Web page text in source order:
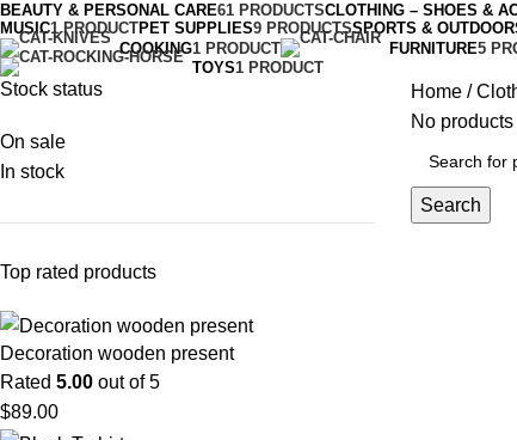
BEAUTY & PERSONAL CARE61 PRODUCTSCLOTHING – SHOES &
MUSIC1 PRODUCTPET SUPPLIES9 PRODUCTSSPORTS &
COOKING1 PRODUCT FURNITURE5
TOYS1 PRODUCT
Stock status
On sale
In stock
Top rated products
Decoration wooden present
Rated 5.00 out of 5
$89.00
Home
No
Search